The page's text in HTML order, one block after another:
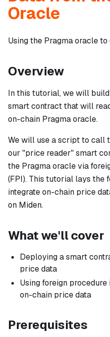
Oracle
Using the Pragma oracle
Overview
In this tutorial, we will
smart contract that will
on-chain Pragma oracle.
We will use a script to call
our "price reader" smart
the Pragma oracle via
(FPI). This tutorial lays the
integrate on-chain price
on Miden.
What we'll cover
Deploying a smart
price data
Using foreign
on-chain price data
Prerequisites